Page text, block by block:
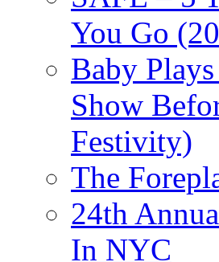
You Go
Baby
Show
Festivity)
The
24th
In NYC